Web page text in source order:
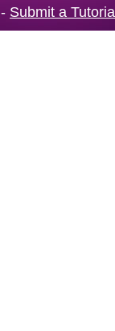
- Submit a